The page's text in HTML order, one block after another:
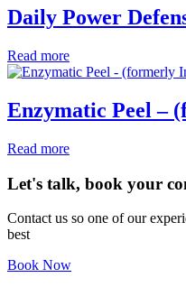
Daily Power
Read more
Enzymatic Peel –
Read more
Let's talk, book your
Contact us so one of our
best
Book Now